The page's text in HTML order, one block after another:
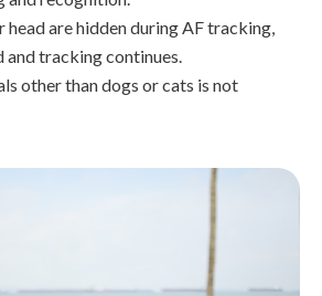
head are hidden during AF tracking,
and tracking continues.
other than dogs or cats is not